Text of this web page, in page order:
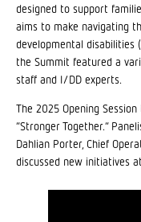
designed to support
aims to make navigating
developmental disabilities
the Summit featured a
staff and I/DD experts.
The 2025 Opening
“Stronger Together.”
Dahlian Porter, Chief
discussed new initiatives